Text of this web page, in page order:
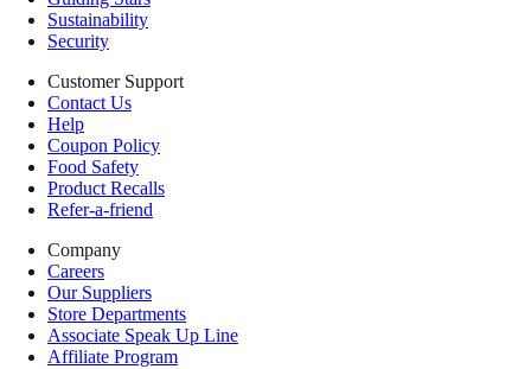
Sustainability
Security
Customer Support
Contact Us
Help
Coupon Policy
Food Safety
Product Recalls
Refer-a-friend
Company
Careers
Our Suppliers
Store Departments
Associate Speak Up Line
Affiliate Program